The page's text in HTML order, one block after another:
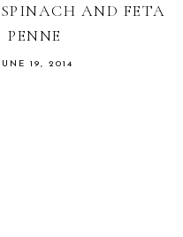
AND FETA
PENNE
19, 2014